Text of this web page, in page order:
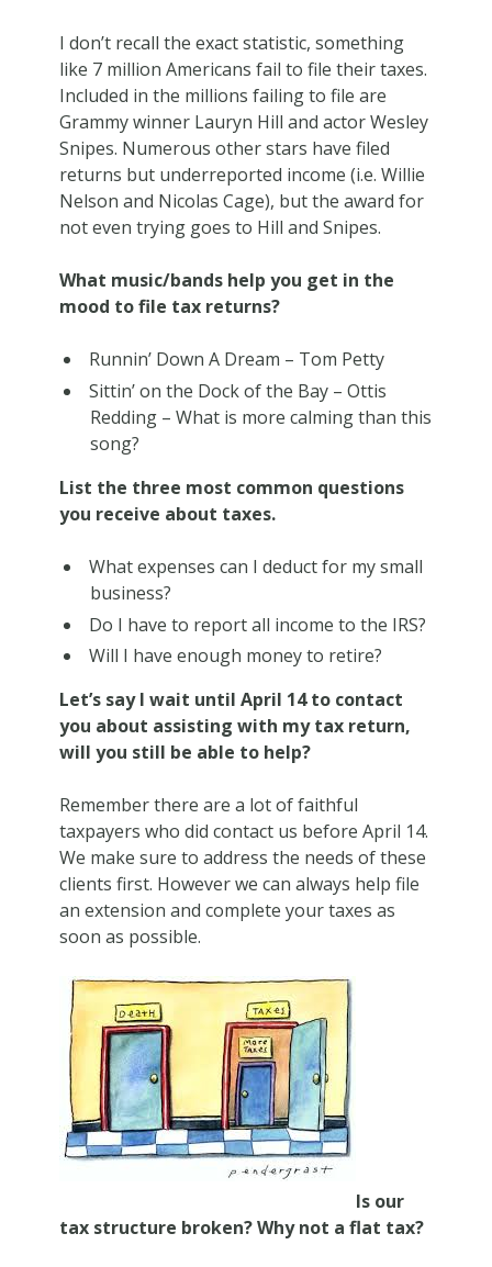
I don’t recall the exact statistic, something
like 7 million Americans fail to file their taxes.
Included in the millions failing to file are
Grammy winner Lauryn Hill and actor Wesley
Snipes. Numerous other stars have filed
returns but underreported income (i.e. Willie
Nelson and Nicolas Cage), but the award for
not even trying goes to Hill and Snipes.
What music/bands help you get in the
mood to file tax returns?
Runnin’ Down A Dream – Tom Petty
Sittin’ on the Dock of the Bay – Ottis
Redding – What is more calming than this
song?
List the three most common questions
you receive about taxes.
What expenses can I deduct for my small
business?
Do I have to report all income to the IRS?
Will I have enough money to retire?
Let’s say I wait until April 14 to contact
you about assisting with my tax return,
will you still be able to help?
Remember there are a lot of faithful
taxpayers who did contact us before April 14.
We make sure to address the needs of these
clients first. However we can always help file
an extension and complete your taxes as
soon as possible.
Is our
tax structure broken? Why not a flat tax?